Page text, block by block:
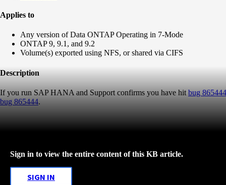
Applies to
Any version of Data ONTAP Operating in 7-Mode
ONTAP 9, 9.1, and 9.2
Volume(s) exported using NFS, or shared via CIFS
Description
If you run SAP HANA and Support confirms you have hit bug 865444
bug 865444.
Sign in to view the entire content of this KB article.
SIGN IN